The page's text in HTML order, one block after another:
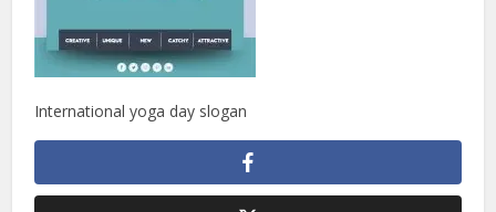
International yoga day slogan